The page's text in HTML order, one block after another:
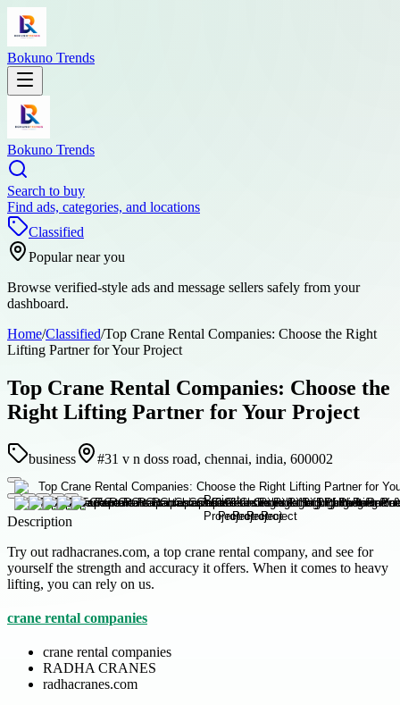
Bokuno Trends
Bokuno Trends
Search to buy
Find ads, categories, and locations
Classified
Popular near you
Browse verified-style ads and message sellers safely from your
dashboard.
Home/Classified/Top Crane Rental Companies: Choose the Right
Lifting Partner for Your Project
Top Crane Rental Companies: Choose the
Right Lifting Partner for Your Project
business #31 v n doss road, chennai, india, 600002
Description
Try out radhacranes.com, a top crane rental company, and see for
yourself the strength and accuracy it offers. When it comes to heavy
lifting, you can rely on us.
crane rental companies
crane rental companies
RADHA CRANES
radhacranes.com